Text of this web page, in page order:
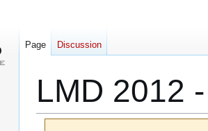
LMD 2012
Page Discussion